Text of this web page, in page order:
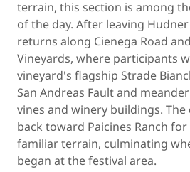
terrain, this section is among
of the day. After leaving
returns along Cienega Road
Vineyards, where participants
vineyard's flagship Strade
San Andreas Fault and
vines and winery buildings.
back toward Paicines Ranch
familiar terrain, culminating
began at the festival area.